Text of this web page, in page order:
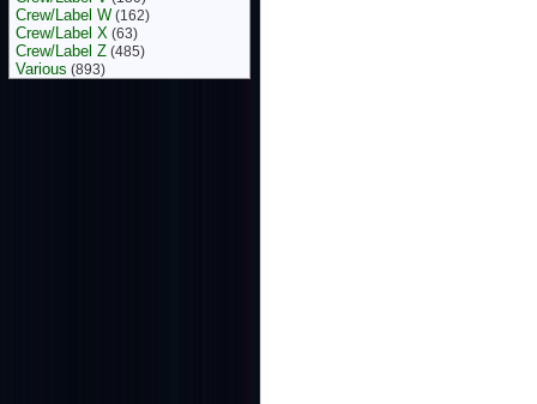
Crew/Label W (162)
Crew/Label X (63)
Crew/Label Z (485)
Various (893)